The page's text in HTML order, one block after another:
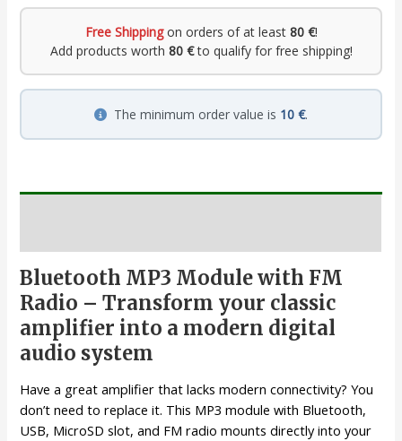
Free Shippingon orders of at least 80 €!
Add products worth 80 €to qualify for free shipping!
The minimum order value is 10 €.
Bluetooth MP3 Module with FM
Radio – Transform your classic
amplifier into a modern digital
audio system
Have a great amplifier that lacks modern connectivity? You
don’t need to replace it. This MP3 module with Bluetooth,
USB, MicroSD slot, and FM radio mounts directly into your